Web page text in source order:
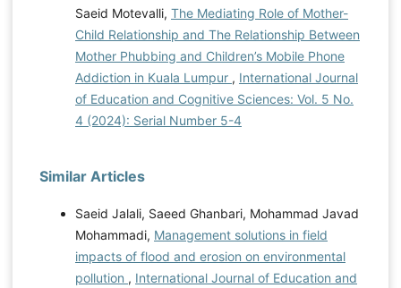
Saeid Motevalli, The Mediating Role of Mother-
Child Relationship and The Relationship Between
Mother Phubbing and Children’s Mobile Phone
Addiction in Kuala Lumpur , International Journal
of Education and Cognitive Sciences: Vol. 5 No.
4 (2024): Serial Number 5-4
Similar Articles
Saeid Jalali, Saeed Ghanbari, Mohammad Javad
Mohammadi, Management solutions in field
impacts of flood and erosion on environmental
pollution , International Journal of Education and